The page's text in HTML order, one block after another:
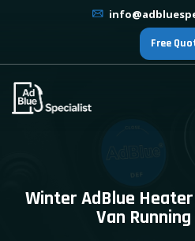
Free
Winter AdBlue
Van